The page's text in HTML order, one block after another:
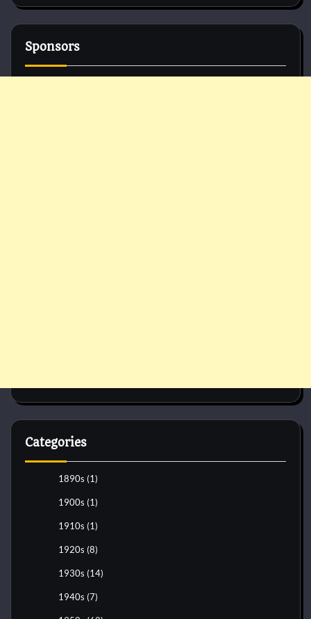
Sponsors
Categories
1890s (1)
1900s (1)
1910s (1)
1920s (8)
1930s (14)
1940s (7)